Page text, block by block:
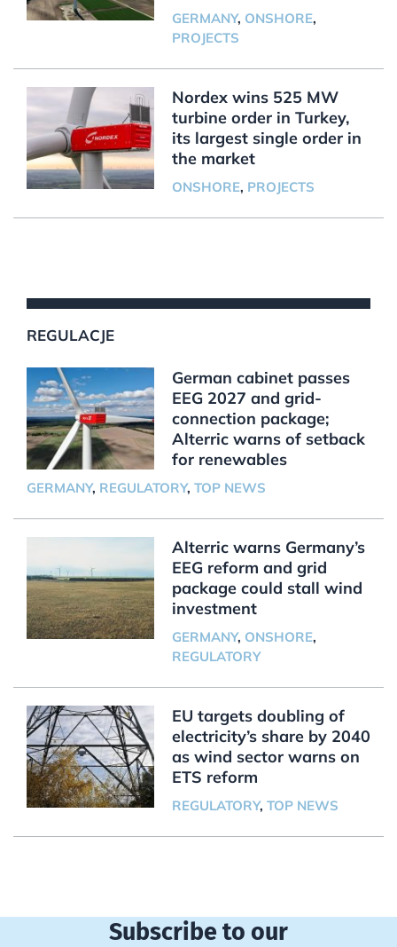
GERMANY, ONSHORE,
PROJECTS
Nordex wins 525 MW
turbine order in Turkey,
its largest single order in
the market
ONSHORE, PROJECTS
REGULACJE
German cabinet passes
EEG 2027 and grid-
connection package;
Alterric warns of setback
for renewables
GERMANY, REGULATORY, TOP NEWS
Alterric warns Germany’s
EEG reform and grid
package could stall wind
investment
GERMANY, ONSHORE,
REGULATORY
EU targets doubling of
electricity’s share by 2040
as wind sector warns on
ETS reform
REGULATORY, TOP NEWS
Subscribe to our